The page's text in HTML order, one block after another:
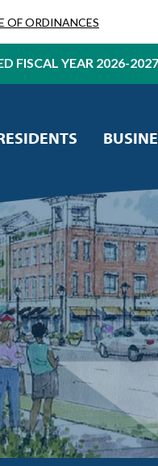
OF ORDINANCES
FISCAL YEAR 2026-